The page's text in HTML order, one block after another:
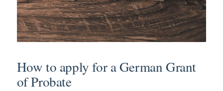
How to apply for a German Grant
of Probate